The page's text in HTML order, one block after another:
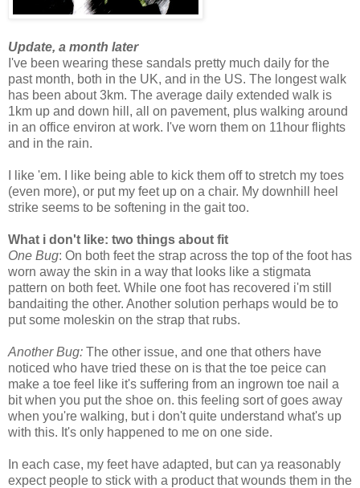
Update, a month later
I've been wearing these sandals pretty much daily for the
past month, both in the UK, and in the US. The longest walk
has been about 3km. The average daily extended walk is
1km up and down hill, all on pavement, plus walking around
in an office environ at work. I've worn them on 11hour flights
and in the rain.
I like 'em. I like being able to kick them off to stretch my toes
(even more), or put my feet up on a chair. My downhill heel
strike seems to be softening in the gait too.
What i don't like: two things about fit
One Bug: On both feet the strap across the top of the foot has
worn away the skin in a way that looks like a stigmata
pattern on both feet. While one foot has recovered i'm still
bandaiting the other. Another solution perhaps would be to
put some moleskin on the strap that rubs.
Another Bug: The other issue, and one that others have
noticed who have tried these on is that the toe peice can
make a toe feel like it's suffering from an ingrown toe nail a
bit when you put the shoe on. this feeling sort of goes away
when you're walking, but i don't quite understand what's up
with this. It's only happened to me on one side.
In each case, my feet have adapted, but can ya reasonably
expect people to stick with a product that wounds them in the